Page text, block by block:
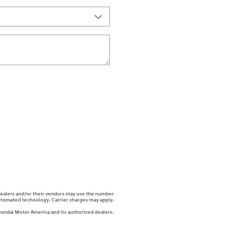
and/or their vendors may use the number
technology. Carrier charges may apply.
Motor America and its authorized dealers.